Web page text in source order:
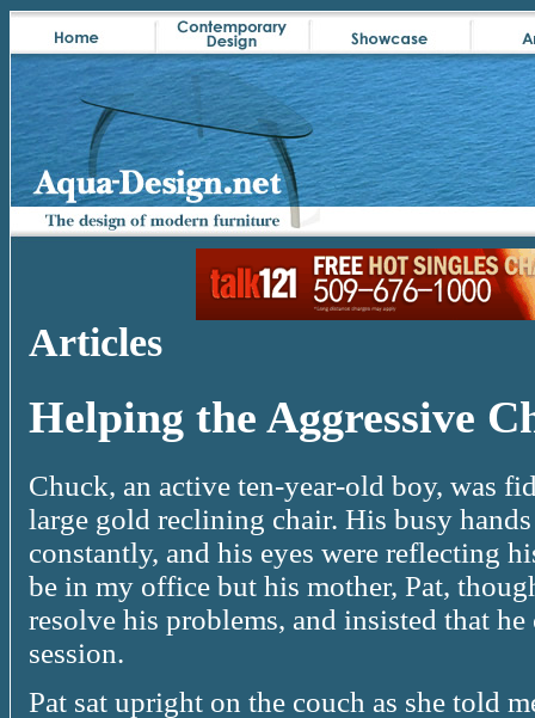
Articles
Helping the Aggressive
Chuck, an active ten-year-old boy, was
large gold reclining chair. His busy
constantly, and his eyes were reflecting
be in my office but his mother, Pat,
resolve his problems, and insisted that
session.
Pat sat upright on the couch as she told